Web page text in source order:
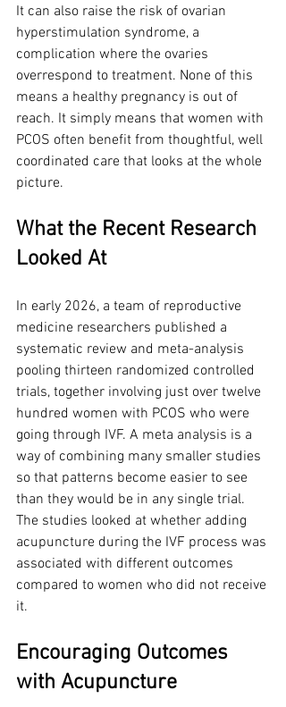
It can also raise the risk of ovarian
hyperstimulation syndrome, a
complication where the ovaries
overrespond to treatment. None of this
means a healthy pregnancy is out of
reach. It simply means that women with
PCOS often benefit from thoughtful, well
coordinated care that looks at the whole
picture.
What the Recent Research
Looked At
In early 2026, a team of reproductive
medicine researchers published a
systematic review and meta-analysis
pooling thirteen randomized controlled
trials, together involving just over twelve
hundred women with PCOS who were
going through IVF. A meta analysis is a
way of combining many smaller studies
so that patterns become easier to see
than they would be in any single trial.
The studies looked at whether adding
acupuncture during the IVF process was
associated with different outcomes
compared to women who did not receive
it.
Encouraging Outcomes
with Acupuncture